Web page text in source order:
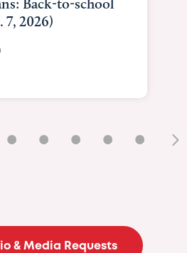
Back-to-school
7, 2026)
• • • • •
& Media Requests